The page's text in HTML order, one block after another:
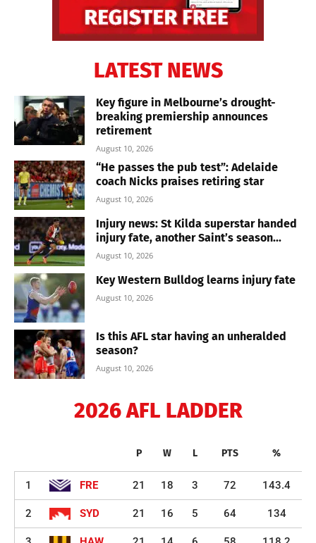
LATEST NEWS
Key figure in Melbourne’s drought-
breaking premiership announces
retirement
August 10, 2026
“He passes the pub test”: Adelaide
coach Nicks praises retiring star
August 10, 2026
Injury news: St Kilda superstar handed
injury fate, another Saint’s season...
August 10, 2026
Key Western Bulldog learns injury fate
August 10, 2026
Is this AFL star having an unheralded
season?
August 10, 2026
2026 AFL LADDER
P W L PTS %
1 FRE 21 18 3 72 143.4
2 SYD 21 16 5 64 134